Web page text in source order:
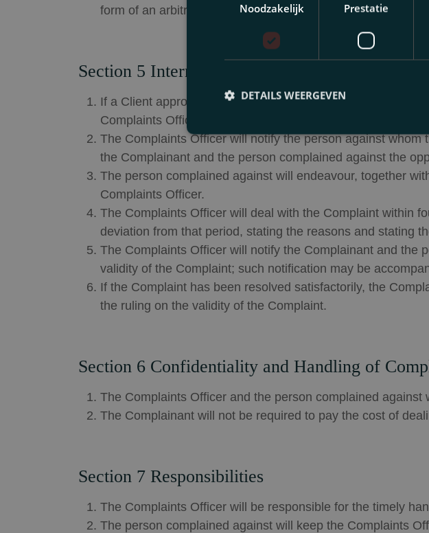
form of an arbitral award or, at the request of a consumer,
Section 5 Internal Complaints Procedure
If a Client approaches the firm with a Complaint, the
Complaints Officer.
The Complaints Officer will notify the person against
the Complainant and the person complained against the
The person complained against will endeavour, together
Complaints Officer.
The Complaints Officer will deal with the Complaint within
deviation from that period, stating the reasons and stating
The Complaints Officer will notify the Complainant and the
validity of the Complaint; such notification may be
If the Complaint has been resolved satisfactorily, the
the ruling on the validity of the Complaint.
Section 6 Confidentiality and Handling of
The Complaints Officer and the person complained
The Complainant will not be required to pay the cost of
Section 7 Responsibilities
The Complaints Officer will be responsible for the timely
The person complained against will keep the Complaints
Noodzakelijk Prestatie
DETAILS WEERGEVEN